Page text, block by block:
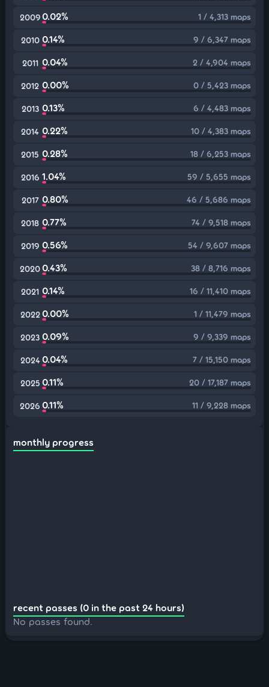
20090.02% 1 / 4,313 maps
2010 0.14% 9 / 6,347 maps
2011 0.04% 2 / 4,904 maps
2012 0.00% 0 / 5,423 maps
2013 0.13% 6 / 4,483 maps
2014 0.22% 10 / 4,383 maps
2015 0.28% 18 / 6,253 maps
2016 1.04% 59 / 5,655 maps
2017 0.80% 46 / 5,686 maps
2018 0.77% 74 / 9,518 maps
2019 0.56% 54 / 9,607 maps
20200.43% 38 / 8,716 maps
2021 0.14% 16 / 11,410 maps
2022 0.00% 1 / 11,479 maps
2023 0.09% 9 / 9,339 maps
2024 0.04% 7 / 15,150 maps
2025 0.11% 20 / 17,187 maps
2026 0.11% 11 / 9,228 maps
monthly progress
recent passes (0 in the past 24 hours)
No passes found.